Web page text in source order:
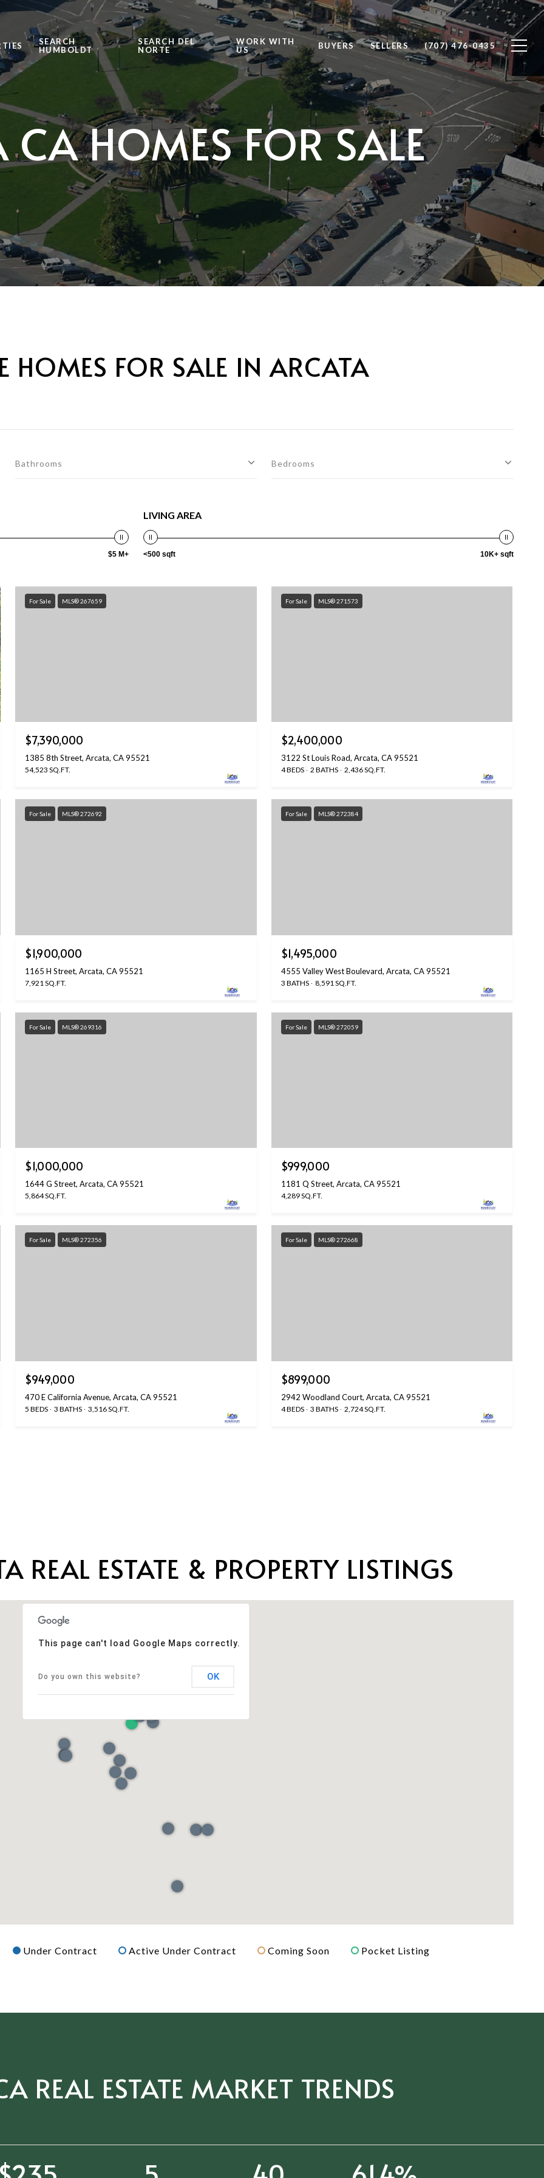
SEARCH
HUMBOLDT
SEARCH DEL
NORTE
WORK WITH
US
BUYERS SELLERS (707) 476-0435
HOMES FOR SALE
HOMES FOR SALE IN ARCATA
Bathrooms Bedrooms
$5 M+
LIVING AREA
<500 sqft 10K+ sqft
For Sale MLS® 267659
$7,390,000
1385 8th Street, Arcata, CA 95521
54,523 SQ.FT.
For Sale MLS® 271573
$2,400,000
3122 St Louis Road, Arcata, CA 95521
4 BEDS 2 BATHS 2,436 SQ.FT.
For Sale MLS® 272692
$1,900,000
1165 H Street, Arcata, CA 95521
7,921 SQ.FT.
For Sale MLS® 272384
$1,495,000
4555 Valley West Boulevard, Arcata, CA 95521
3 BATHS 8,591 SQ.FT.
For Sale MLS® 269316
$1,000,000
1644 G Street, Arcata, CA 95521
5,864 SQ.FT.
For Sale MLS® 272059
$999,000
1181 Q Street, Arcata, CA 95521
4,289 SQ.FT.
For Sale MLS® 272356
$949,000
470 E California Avenue, Arcata, CA 95521
5 BEDS 3 BATHS 3,516 SQ.FT.
For Sale MLS® 272668
$899,000
2942 Woodland Court, Arcata, CA 95521
4 BEDS 3 BATHS 2,724 SQ.FT.
REAL ESTATE & PROPERTY LISTINGS
This page can't load Google Maps correctly.
Do you own this website? OK
Under Contract Active Under Contract Coming Soon Pocket Listing
REAL ESTATE MARKET TRENDS